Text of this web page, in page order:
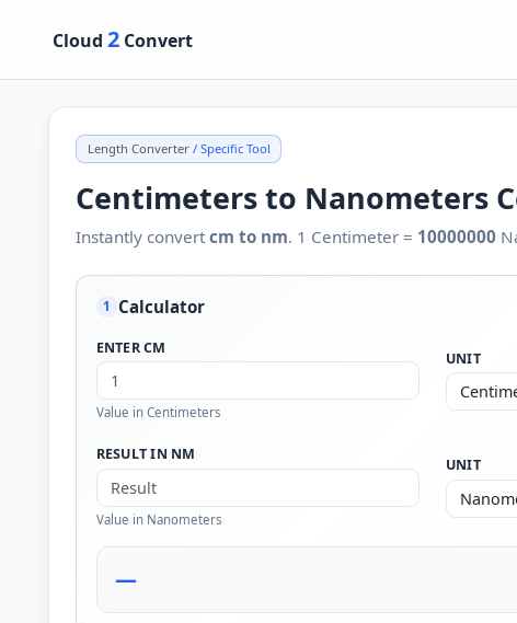
Cloud 2 Convert
Length Converter/ Specific Tool
Centimeters to Nanometers
Instantly convert cm to nm. 1 Centimeter = 10000000
1 Calculator
ENTER CM
Value in Centimeters
UNIT
RESULT IN NM
Value in Nanometers
UNIT
—